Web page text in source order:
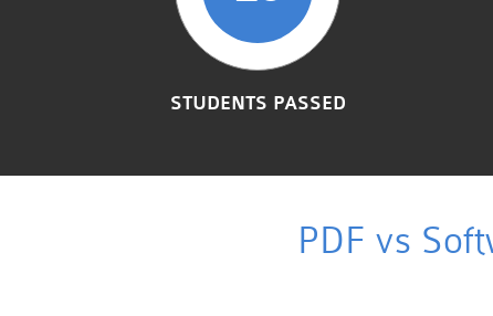
STUDENTS PASSED
PDF vs